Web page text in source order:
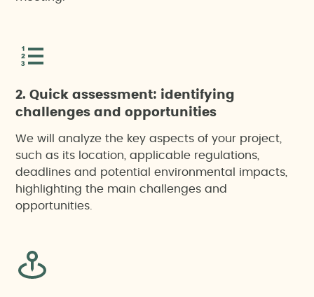
Corporate carbon footprint assessments
Environmental footprint assessment of projects,
products or events
Environmental Impact Assessment (EIA)
Environmental management system
Integrated Environmental Authorisation (IEA)
2. Quick assessment: identifying
challenges and opportunities
We will analyze the key aspects of your project,
such as its location, applicable regulations,
deadlines and potential environmental impacts,
highlighting the main challenges and
opportunities.